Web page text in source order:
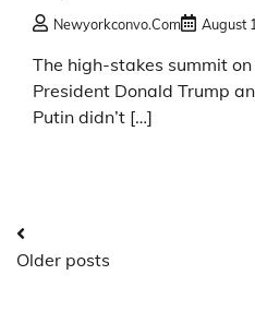
Newyorkconvo.com August
The high-stakes summit
President Donald Trump
Putin didn’t […]
Posts
navigation
Older posts